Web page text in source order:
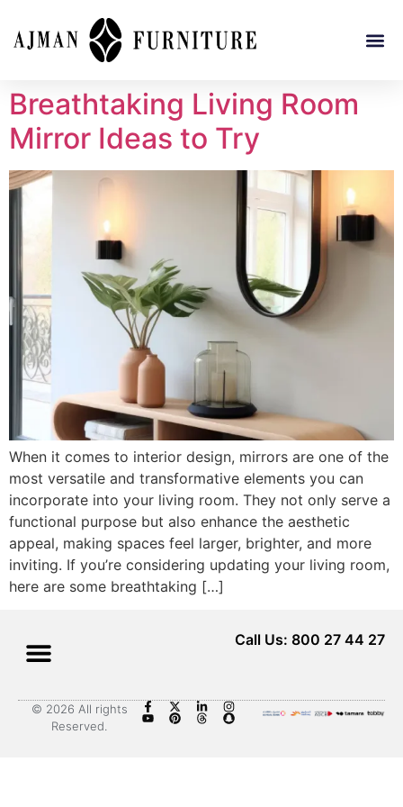
Breathtaking Living Room
Mirror Ideas to Try
When it comes to interior design, mirrors are one of the
most versatile and transformative elements you can
incorporate into your living room. They not only serve a
functional purpose but also enhance the aesthetic
appeal, making spaces feel larger, brighter, and more
inviting. If you’re considering updating your living room,
here are some breathtaking […]
Call Us: 800 27 44 27
© 2026 All rights
Reserved.